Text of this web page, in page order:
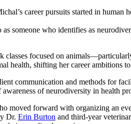
career pursuits started in human
someone who identifies as
focused on
health, shifting her career ambitions
communication and methods for
of neurodiversity in health
moved forward with organizing an
Dr. Erin Burton and third-year